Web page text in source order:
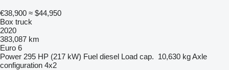
€38,900 ≈ $44,950
Box truck
2020
383,087 km
Euro 6
Power 295 HP (217 kW) Fuel diesel Load cap. 10,630 kgAxle
configuration 4x2